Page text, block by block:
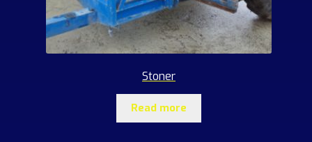
Stoner
Read more